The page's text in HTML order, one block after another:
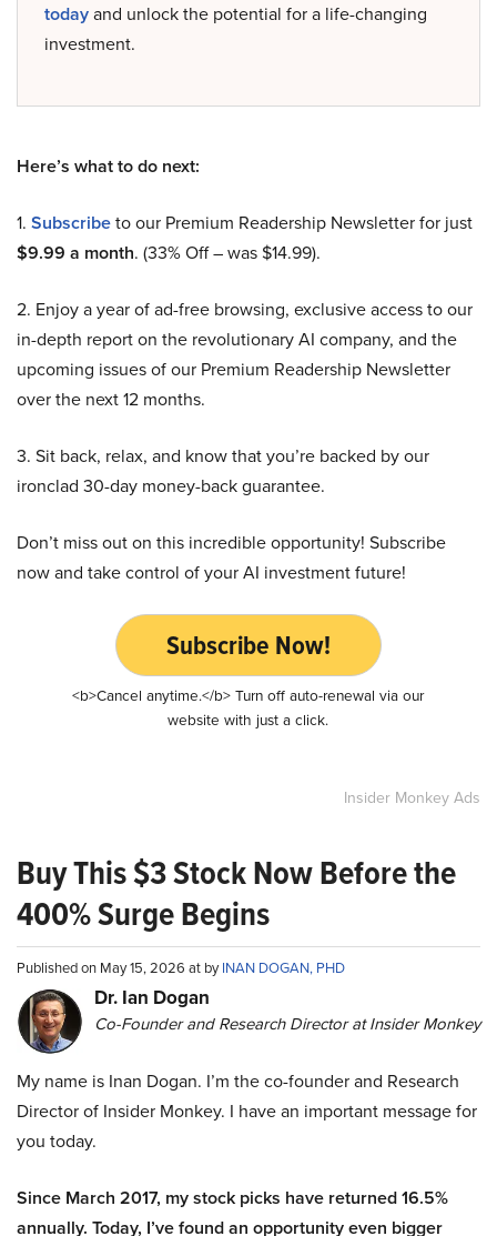
todayand unlock the potential for a life-changing
investment.
Here’s what to do next:
1. Subscribeto our Premium Readership Newsletter for just
$9.99 a month. (33% Off – was $14.99).
2. Enjoy a year of ad-free browsing, exclusive access to our
in-depth report on the revolutionary AI company, and the
upcoming issues of our Premium Readership Newsletter
over the next 12 months.
3. Sit back, relax, and know that you’re backed by our
ironclad 30-day money-back guarantee.
Don’t miss out on this incredible opportunity! Subscribe
now and take control of your AI investment future!
Subscribe Now!
<b>Cancel anytime.</b> Turn off auto-renewal via our
website with just a click.
Insider Monkey Ads
Buy This $3 Stock Now Before the
400% Surge Begins
Published on May 15, 2026 at byINAN DOGAN, PHD
Dr. Ian Dogan
Co-Founder and Research Director at Insider Monkey
My name is Inan Dogan. I’m the co-founder and Research
Director of Insider Monkey. I have an important message for
you today.
Since March 2017, my stock picks have returned 16.5%
annually. Today, I’ve found an opportunity even bigger